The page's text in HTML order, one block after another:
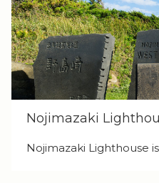
Nojimazaki
Nojimazaki Lighthouse